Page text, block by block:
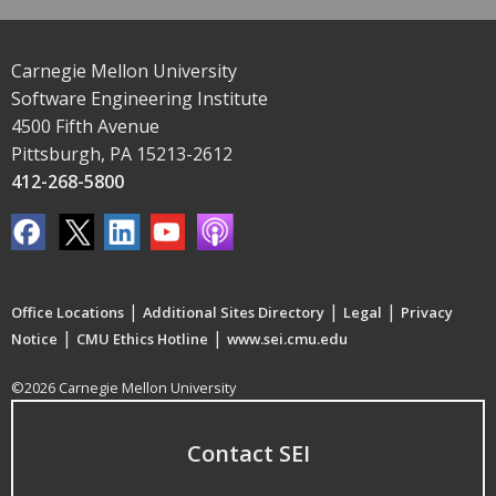
Carnegie Mellon University
Software Engineering Institute
4500 Fifth Avenue
Pittsburgh, PA 15213-2612
412-268-5800
Office Locations | Additional Sites Directory | Legal | Privacy
Notice | CMU Ethics Hotline | www.sei.cmu.edu
©2026 Carnegie Mellon University
Contact SEI